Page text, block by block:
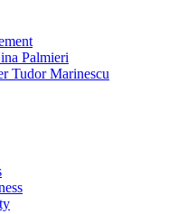
Palmieri
Tudor Marinescu